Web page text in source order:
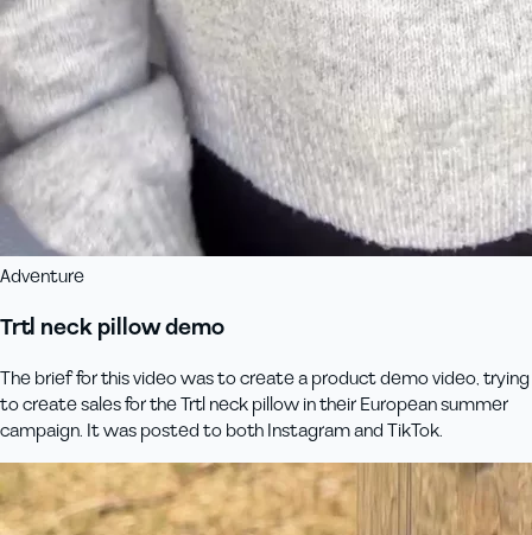
Adventure
Trtl neck pillow demo
The brief for this video was to create a product demo video, trying
to create sales for the Trtl neck pillow in their European summer
campaign. It was posted to both Instagram and TikTok.